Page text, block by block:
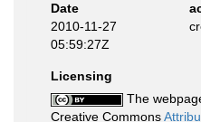
Date
2010-11-27
05:59:27Z
Licensing
The
Creative Commons